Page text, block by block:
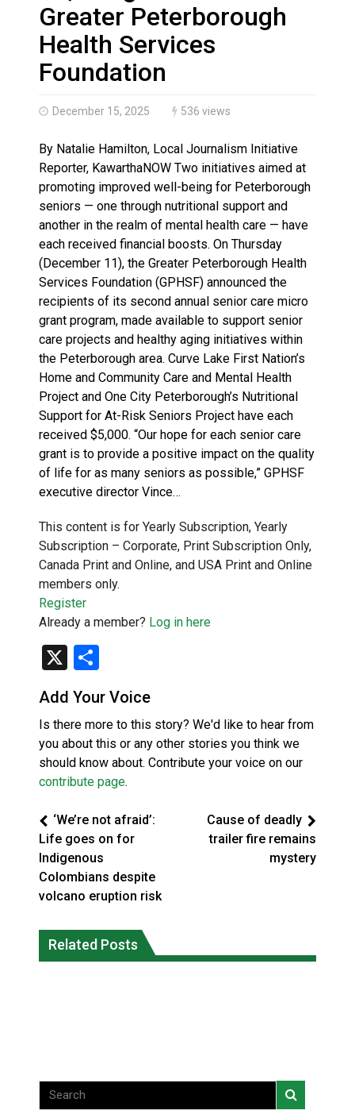
Climate change made Ontario, N.W.T. fire
Greater Peterborough
Health Services
Foundation
December 15, 2025 536 views
By Natalie Hamilton, Local Journalism Initiative
Reporter, KawarthaNOW Two initiatives aimed at
promoting improved well-being for Peterborough
seniors — one through nutritional support and
another in the realm of mental health care — have
each received financial boosts. On Thursday
(December 11), the Greater Peterborough Health
Services Foundation (GPHSF) announced the
recipients of its second annual senior care micro
grant program, made available to support senior
care projects and healthy aging initiatives within
the Peterborough area. Curve Lake First Nation’s
Home and Community Care and Mental Health
Project and One City Peterborough’s Nutritional
Support for At-Risk Seniors Project have each
received $5,000. “Our hope for each senior care
grant is to provide a positive impact on the quality
of life for as many seniors as possible,” GPHSF
executive director Vince…
This content is for Yearly Subscription, Yearly
Subscription – Corporate, Print Subscription Only,
Canada Print and Online, and USA Print and Online
members only.
Register
Already a member? Log in here
X
Add Your Voice
Is there more to this story? We'd like to hear from
you about this or any other stories you think we
should know about. Contribute your voice on our
contribute page.
‘We’re not afraid’:
Life goes on for
Indigenous
Colombians despite
volcano eruption risk
Cause of deadly
trailer fire remains
mystery
Related Posts
fire conditions roughly twice as likely:
report
Canada’s justice system enhances
protections for intimate partner